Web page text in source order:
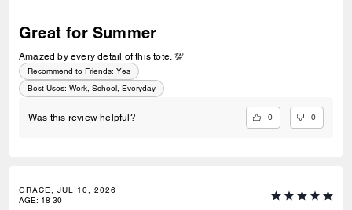
Great for Summer
Amazed by every detail of this tote. 💯
Recommend to Friends: Yes
Best Uses: Work, School, Everyday
Was this review helpful? 0 0
GRACE, JUL 10, 2026
AGE: 18-30